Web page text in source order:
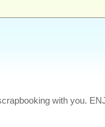
with you.